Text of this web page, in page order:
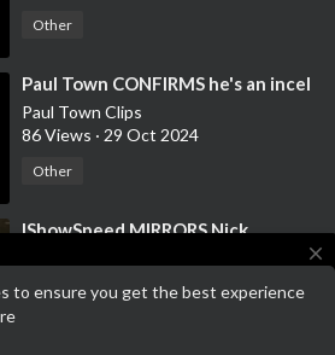
to ensure you get the best experience
close
updated!
Other
⁣Paul Town CONFIRMS he's an incel
Paul Town Clips
86 Views · 29 Oct 2024
Other
⁣IShowSpeed MIRRORS Nick
Rhetoric
275 Views·13 Nov 2024